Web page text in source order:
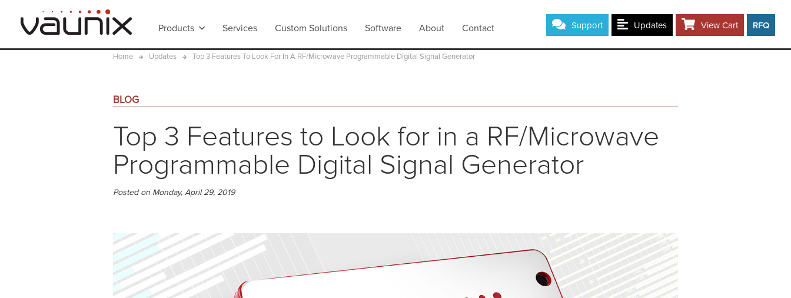
Products Services Custom Solutions Software About Contact Support Updates View Cart RFQ
Home Updates Top 3 Features To Look For In A RF/Microwave Programmable Digital Signal Generator
BLOG
Top 3 Features to Look for in a RF/Microwave
Programmable Digital Signal Generator
Posted on Monday, April 29, 2019